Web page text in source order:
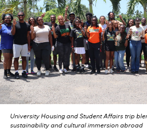
University Housing and Student Affairs trip
sustainability and cultural immersion abroad